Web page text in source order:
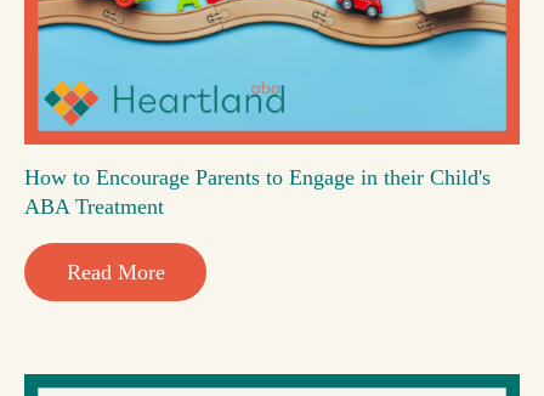
How to Encourage Parents to Engage in their Child's
ABA Treatment
Read More